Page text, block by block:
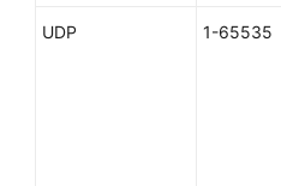
UDP 1-65535